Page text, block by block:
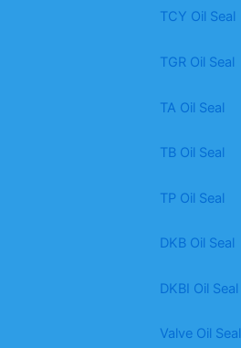
TCY Oil Seal
TGR Oil Seal
TA Oil Seal
TB Oil Seal
TP Oil Seal
DKB Oil Seal
DKBI Oil Seal
Valve Oil Seal